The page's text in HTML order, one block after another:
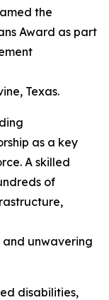
the
Award as part
Texas.
as a key
A skilled
of
and unwavering
disabilities,